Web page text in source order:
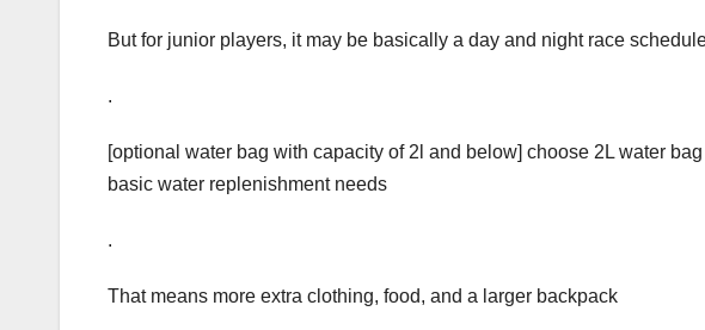
But for junior players, it may be basically a day and night race
.
[optional water bag with capacity of 2l and below] choose 2L water
basic water replenishment needs
.
That means more extra clothing, food, and a larger backpack